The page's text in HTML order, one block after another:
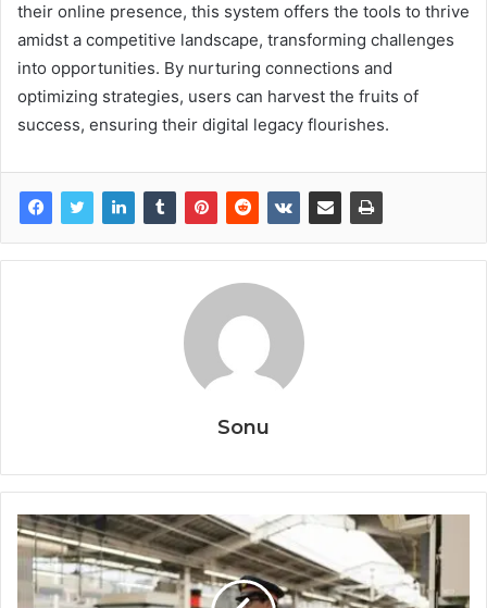
their online presence, this system offers the tools to thrive
amidst a competitive landscape, transforming challenges
into opportunities. By nurturing connections and
optimizing strategies, users can harvest the fruits of
success, ensuring their digital legacy flourishes.
Sonu